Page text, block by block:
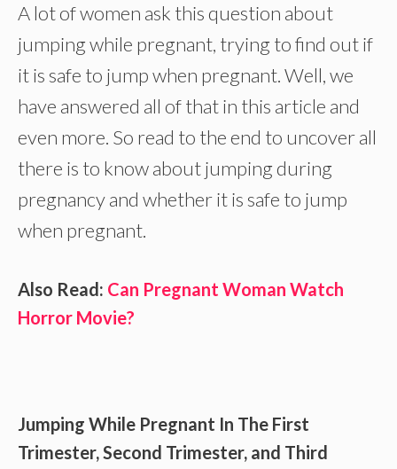
A lot of women ask this question about
jumping while pregnant, trying to find out if
it is safe to jump when pregnant. Well, we
have answered all of that in this article and
even more. So read to the end to uncover all
there is to know about jumping during
pregnancy and whether it is safe to jump
when pregnant.
Also Read: Can Pregnant Woman Watch
Horror Movie?
Jumping While Pregnant In The First
Trimester, Second Trimester, and Third